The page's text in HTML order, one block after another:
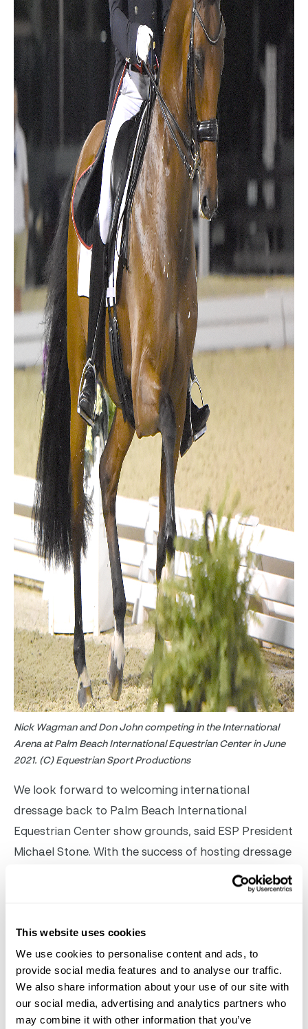
This website uses cookies
We use cookies to personalise content and ads, to
provide social media features and to analyse our traffic.
We also share information about your use of our site with
our social media, advertising and analytics partners who
may combine it with other information that you’ve
Nick Wagman and Don John competing in the International
Arena at Palm Beach International Equestrian Center in June
2021. (C) Equestrian Sport Productions
We look forward to welcoming international
dressage back to Palm Beach International
Equestrian Center show grounds, said ESP President
Michael Stone. With the success of hosting dressage
in the International Arena this summer, we aim to
promote dressage and want to provide another
enjoy.Information regarding VIP seating for the
dressage classes will be announced soon. For more
information on the AdequanGlobal Dressage
Festival, please visit
www.GlobalDressageFestival.com.